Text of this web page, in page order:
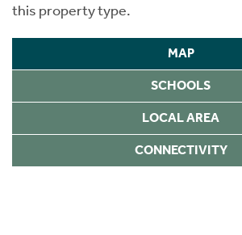
this property type.
MAP
SCHOOLS
LOCAL AREA
CONNECTIVITY